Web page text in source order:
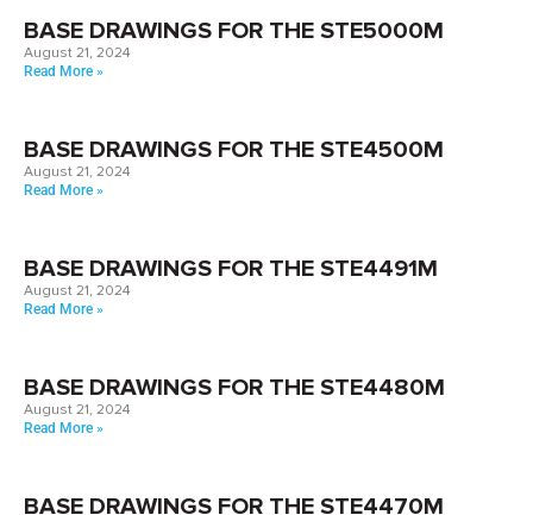
BASE DRAWINGS FOR THE STE5000M
August 21, 2024
Read More »
BASE DRAWINGS FOR THE STE4500M
August 21, 2024
Read More »
BASE DRAWINGS FOR THE STE4491M
August 21, 2024
Read More »
BASE DRAWINGS FOR THE STE4480M
August 21, 2024
Read More »
BASE DRAWINGS FOR THE STE4470M